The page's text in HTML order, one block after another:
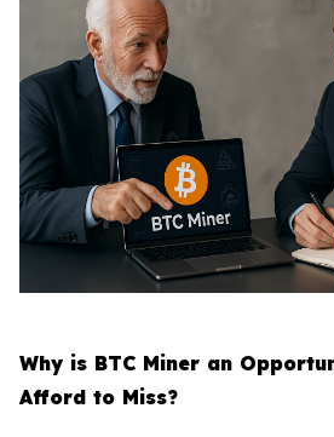
Why is BTC Miner an
Afford to Miss?